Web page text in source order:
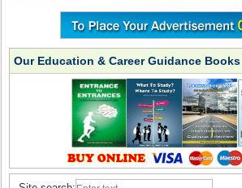
Our Education & Career Guidance Books